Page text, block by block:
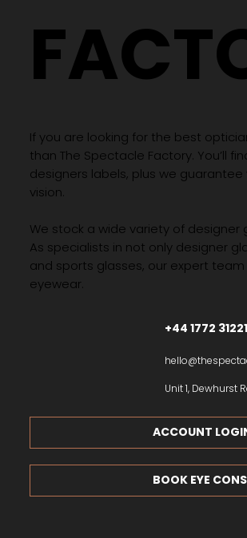
If you are looking for the best
than The Spectacle Factory. You’ll
designers labels, plus we
vision.
We stock a wide variety of designer
As specialists in not only designer
and sports glasses, our expert
eyewear.
+44 1772
Unit 1, Dewhurst
BOOK EYE
ACCOUNT